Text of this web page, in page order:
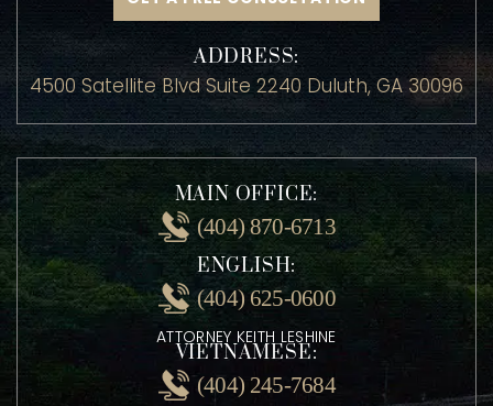
GET A FREE CONSULTATION
ADDRESS:
4500 Satellite Blvd Suite 2240 Duluth, GA 30096
MAIN OFFICE:
(404) 870-6713
ENGLISH:
(404) 625-0600
ATTORNEY KEITH LESHINE
VIETNAMESE: